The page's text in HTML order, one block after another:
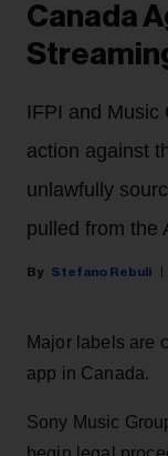
Canada
IFPI and Music
action against
unlawfully
pulled from the
Stefano Rebuli
Major labels are
app in Canada.
Sony Music